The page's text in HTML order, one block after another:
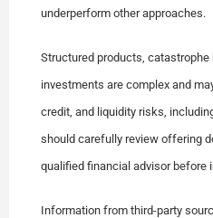
underperform other approaches.
Structured products,
investments are complex and
credit, and liquidity risks,
should carefully review offering
qualified financial advisor before
Information from third-party